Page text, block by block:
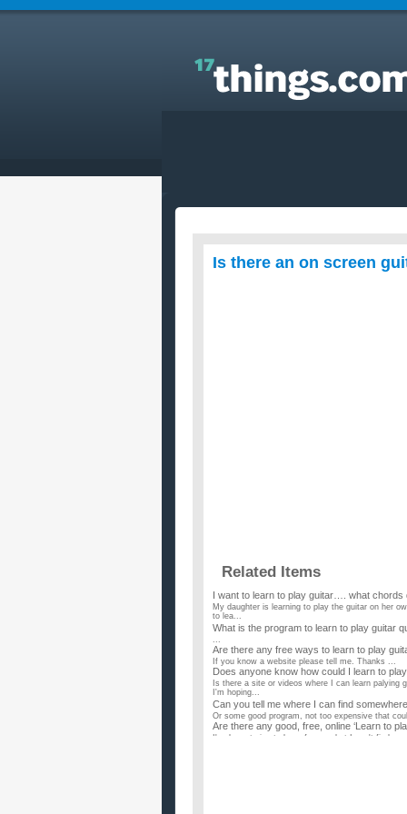
Answers to Everyday Questions : Is there an on
screen guitar I could learn to play guitar with?
Is there an on screen
Related Items
I want to learn to play guitar…. what
My daughter is learning to play the guitar on her
to lea...
What is the program to learn to play guitar
...
Are there any free ways to learn to play
If you know a website please tell me. Thanks ...
Does anyone know how could I learn to
Is there a site or videos where I can learn
I'm hoping...
Can you tell me where I can find
Or some good program, not too expensive that
Are there any good, free, online ‘Learn to
I've been trying to learn forever, but I can't find